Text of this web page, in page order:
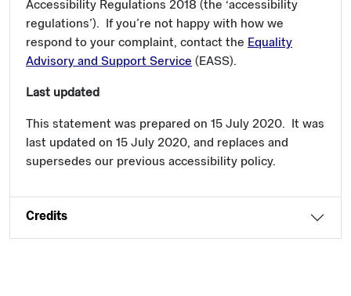
Accessibility Regulations 2018 (the ‘accessibility
regulations’). If you’re not happy with how we
respond to your complaint, contact the Equality
Advisory and Support Service (EASS).
Last updated
This statement was prepared on 15 July 2020. It was
last updated on 15 July 2020, and replaces and
supersedes our previous accessibility policy.
Credits